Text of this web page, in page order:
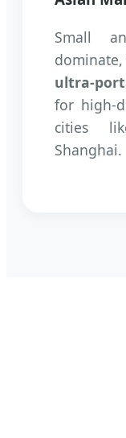
Small
ultra-
for high-
cities
Shanghai.